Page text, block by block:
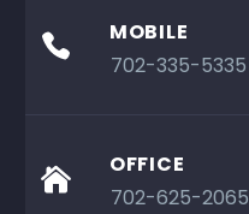

MOBILE
702-335-5335

OFFICE
702-625-2065